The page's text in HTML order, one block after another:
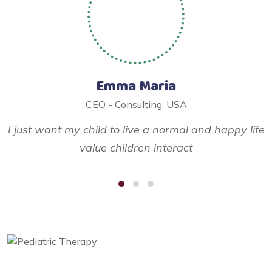
Emma Maria
CEO - Consulting, USA
I just want my child to live a normal and happy life
value children interact